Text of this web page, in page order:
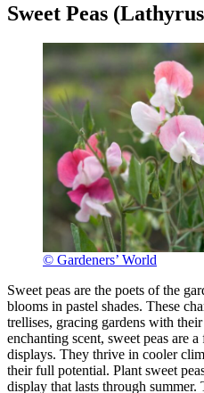
Sweet Peas
© Gardeners’ World
Sweet peas are the poets of the
blooms in pastel shades. These
trellises, gracing gardens with
enchanting scent, sweet peas are
displays. They thrive in cooler
their full potential. Plant sweet
display that lasts through